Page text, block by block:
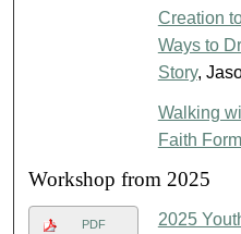
Creation
Ways to
Story,
Walking
Faith
Workshop from 2025
PDF
2025